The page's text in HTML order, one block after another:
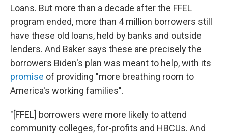
Loans. But more than a decade after the FFEL
program ended, more than 4 million borrowers still
have these old loans, held by banks and outside
lenders. And Baker says these are precisely the
borrowers Biden's plan was meant to help, with its
promise of providing "more breathing room to
America's working families".
"[FFEL] borrowers were more likely to attend
community colleges, for-profits and HBCUs. And